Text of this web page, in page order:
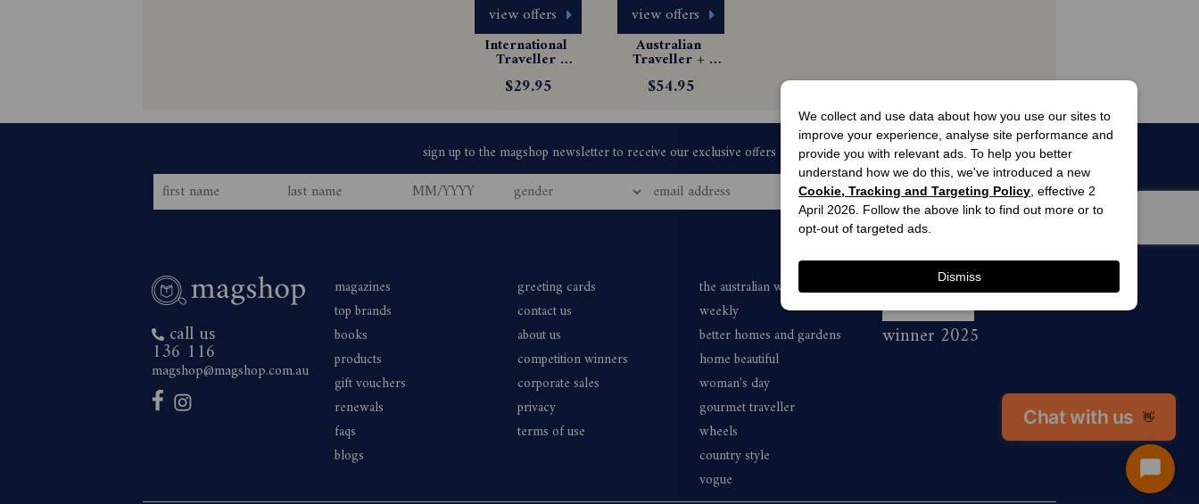
Chat with us 👋
view offers
International
Traveller
Subscription
$29.95
view offers
Australian
Traveller +
Traveller
$54.95
call us
136 116
magshop@magshop.com.au
magazines
top brands
books
products
gift vouchers
renewals
faqs
blogs
greeting cards
contact us
about us
competition winners
corporate sales
privacy
terms of use
the australian women’s
weekly
better homes and gardens
home beautiful
woman's day
gourmet traveller
wheels
country style
vogue
awards
winner 2025
We collect and use data about how you use our sites to
improve your experience, analyse site performance and
provide you with relevant ads. To help you better
understand how we do this, we've introduced a new
Cookie, Tracking and Targeting Policy , effective 2
April 2026. Follow the above link to find out more or to
opt-out of targeted ads.
Dismiss
Start
Chat